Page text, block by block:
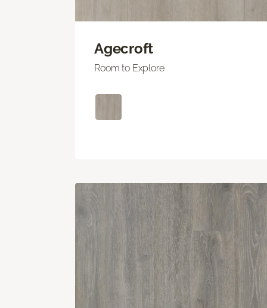
Agecroft
Room to Explore